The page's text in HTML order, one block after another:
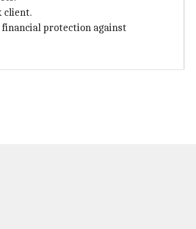
client.
protection against